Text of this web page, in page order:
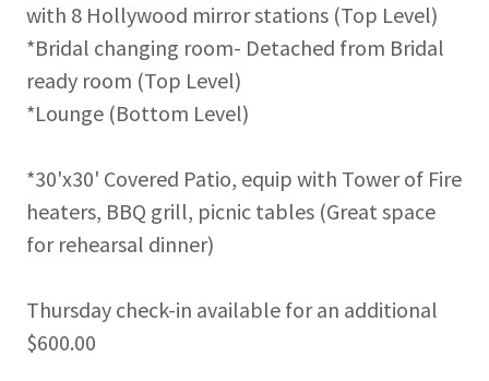
with 8 Hollywood mirror stations (Top Level)
*Bridal changing room- Detached from Bridal
ready room (Top Level)
*Lounge (Bottom Level)
*30'x30' Covered Patio, equip with Tower of Fire
heaters, BBQ grill, picnic tables (Great space
for rehearsal dinner)
Thursday check-in available for an additional
$600.00